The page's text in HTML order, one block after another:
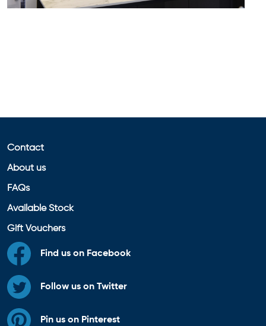
Contact
About us
FAQs
Available Stock
Gift Vouchers
Find us on Facebook
Follow us on Twitter
Pin us on Pinterest